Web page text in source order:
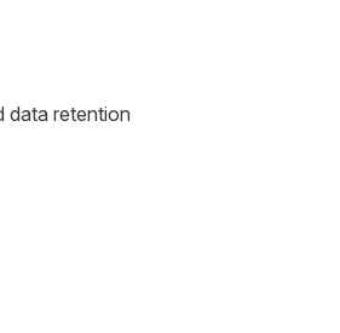
data retention